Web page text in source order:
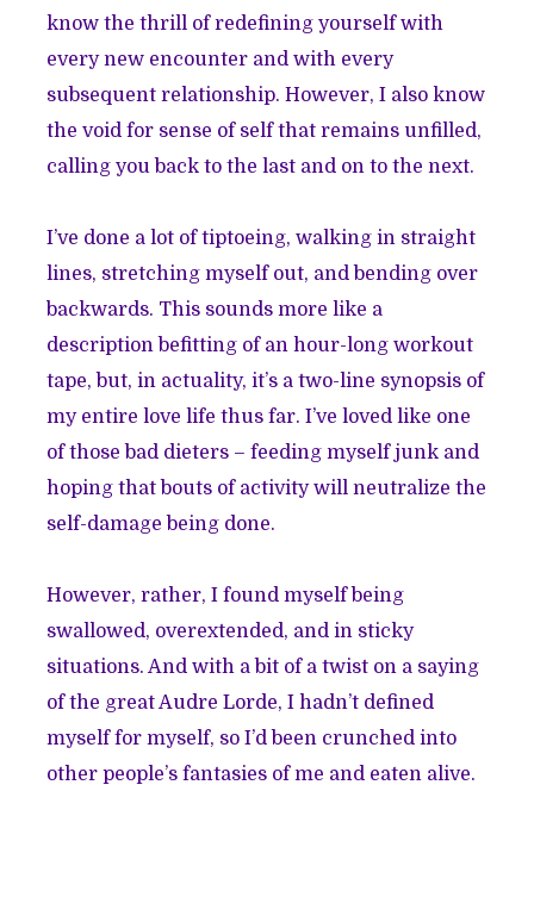
know the thrill of redefining yourself with
every new encounter and with every
subsequent relationship. However, I also know
the void for sense of self that remains unfilled,
calling you back to the last and on to the next.
I’ve done a lot of tiptoeing, walking in straight
lines, stretching myself out, and bending over
backwards. This sounds more like a
description befitting of an hour-long workout
tape, but, in actuality, it’s a two-line synopsis of
my entire love life thus far. I’ve loved like one
of those bad dieters – feeding myself junk and
hoping that bouts of activity will neutralize the
self-damage being done.
However, rather, I found myself being
swallowed, overextended, and in sticky
situations. And with a bit of a twist on a saying
of the great Audre Lorde, I hadn’t defined
myself for myself, so I’d been crunched into
other people’s fantasies of me and eaten alive.